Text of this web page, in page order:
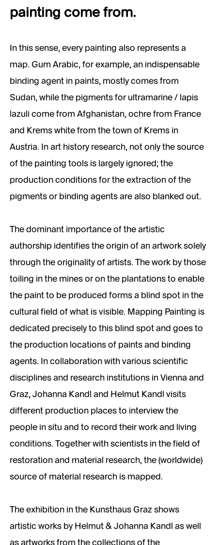
painting come from.
In this sense, every painting also represents a
map. Gum Arabic, for example, an indispensable
binding agent in paints, mostly comes from
Sudan, while the pigments for ultramarine / lapis
lazuli come from Afghanistan, ochre from France
and Krems white from the town of Krems in
Austria. In art history research, not only the source
of the painting tools is largely ignored; the
production conditions for the extraction of the
pigments or binding agents are also blanked out.
The dominant importance of the artistic
authorship identifies the origin of an artwork solely
through the originality of artists. The work by those
toiling in the mines or on the plantations to enable
the paint to be produced forms a blind spot in the
cultural field of what is visible. Mapping Painting is
dedicated precisely to this blind spot and goes to
the production locations of paints and binding
agents. In collaboration with various scientific
disciplines and research institutions in Vienna and
Graz, Johanna Kandl and Helmut Kandl visits
different production places to interview the
people in situ and to record their work and living
conditions. Together with scientists in the field of
restoration and material research, the (worldwide)
source of material research is mapped.
The exhibition in the Kunsthaus Graz shows
artistic works by Helmut & Johanna Kandl as well
as artworks from the collections of the